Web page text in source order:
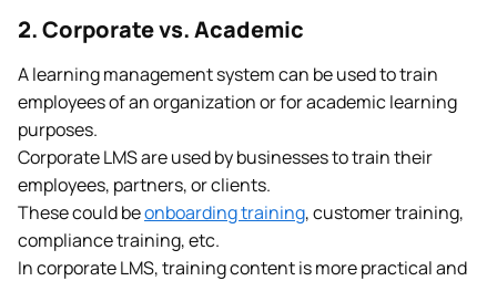
2. Corporate vs. Academic
A learning management system can be used to train
employees of an organization or for academic learning
purposes.
Corporate LMS are used by businesses to train their
employees, partners, or clients.
These could beonboarding training, customer training,
compliance training, etc.
In corporate LMS, training content is more practical and